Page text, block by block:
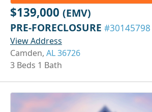
$139,000 (EMV)
PRE-FORECLOSURE #30145798
View Address
Camden, AL 36726
3 Beds 1 Bath